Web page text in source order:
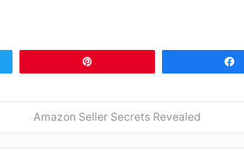
Amazon Seller Secrets Revealed